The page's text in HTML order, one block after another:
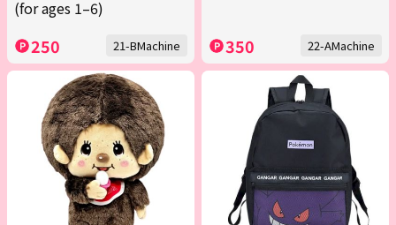
(for ages 1–6)
250 21-BMachine 350 22-AMachine